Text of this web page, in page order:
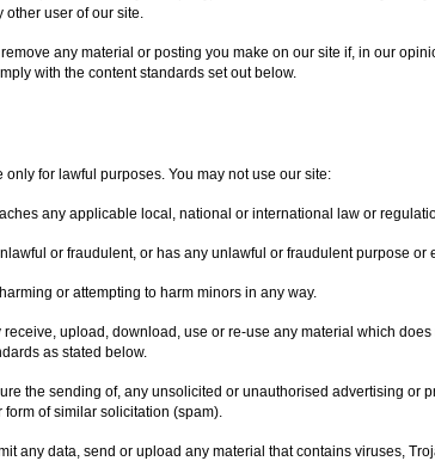
other user of our site.
any material or posting you make on our site if, in our
with the content standards set out below.
only for lawful purposes. You may not use our site:
any applicable local, national or international law or
or fraudulent, or has any unlawful or fraudulent purpose or
or attempting to harm minors in any way.
receive, upload, download, use or re-use any material which
as stated below.
the sending of, any unsolicited or unauthorised advertising or
form of similar solicitation (spam).
any data, send or upload any material that contains viruses,